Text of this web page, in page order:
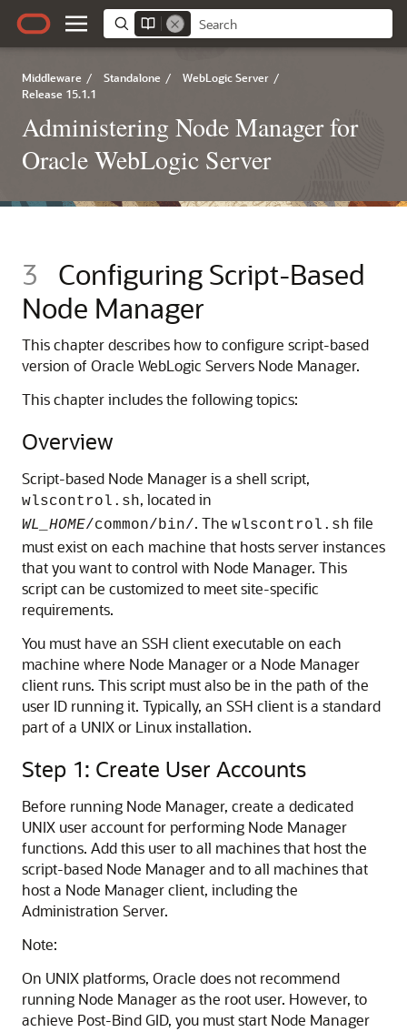
Middleware / Standalone / WebLogic Server /
Release 15.1.1
Administering Node Manager for
Oracle WebLogic Server
3
Configuring Script-Based
Node Manager
This chapter describes how to configure script-based
version of Oracle WebLogic Servers Node Manager.
This chapter includes the following topics:
Overview
Script-based Node Manager is a shell script,
wlscontrol.sh, located in
WL_HOME/common/bin/. The wlscontrol.sh file
must exist on each machine that hosts server instances
that you want to control with Node Manager. This
script can be customized to meet site-specific
requirements.
You must have an SSH client executable on each
machine where Node Manager or a Node Manager
client runs. This script must also be in the path of the
user ID running it. Typically, an SSH client is a standard
part of a UNIX or Linux installation.
Step 1: Create User Accounts
Before running Node Manager, create a dedicated
UNIX user account for performing Node Manager
functions. Add this user to all machines that host the
script-based Node Manager and to all machines that
host a Node Manager client, including the
Administration Server.
Note:
On UNIX platforms, Oracle does not recommend
running Node Manager as the root user. However, to
achieve Post-Bind GID, you must start Node Manager